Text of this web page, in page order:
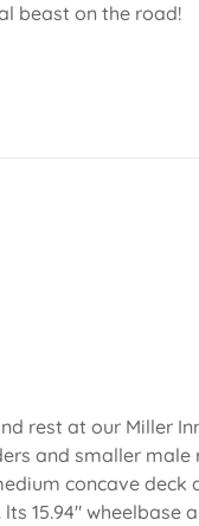
beast on the road!
rest at our Miller
and smaller male
concave deck
15.94" wheelbase